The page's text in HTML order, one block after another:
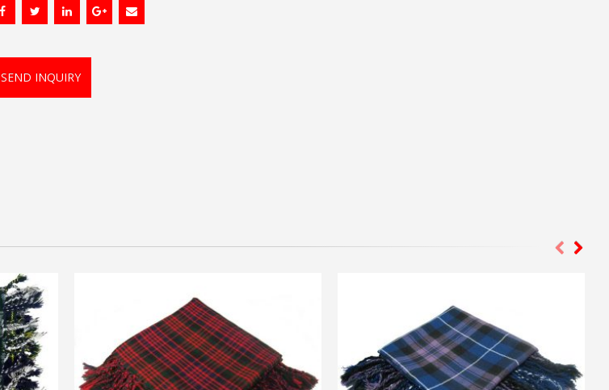
SEND INQUIRY